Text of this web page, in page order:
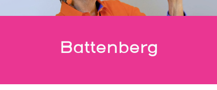
Battenberg